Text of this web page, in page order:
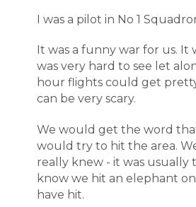
I was a pilot in No 1
It was a funny war for us.
was very hard to see let
hour flights could get
can be very scary.
We would get the word
would try to hit the area.
really knew - it was
know we hit an elephant
have hit.